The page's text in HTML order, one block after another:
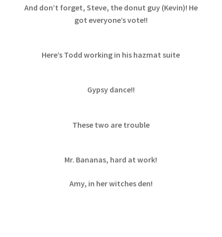
And don’t forget, Steve, the donut guy (Kevin)! He
got everyone’s vote!!
Here’s Todd working in his hazmat suite
Gypsy dance!!
These two are trouble
Mr. Bananas, hard at work!
Amy, in her witches den!